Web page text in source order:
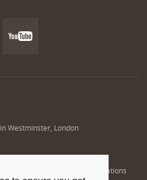
Westminster, London
renew or upgrade their qualifications